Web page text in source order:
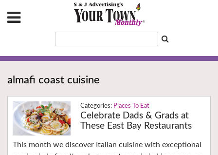
almafi coast cuisine
Places To Eat
Celebrate Dads & Grads at
These East Bay Restaurants
This month we discover Italian cuisine with exceptional